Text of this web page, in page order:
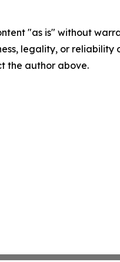
"as is" without
legality, or
the author above.